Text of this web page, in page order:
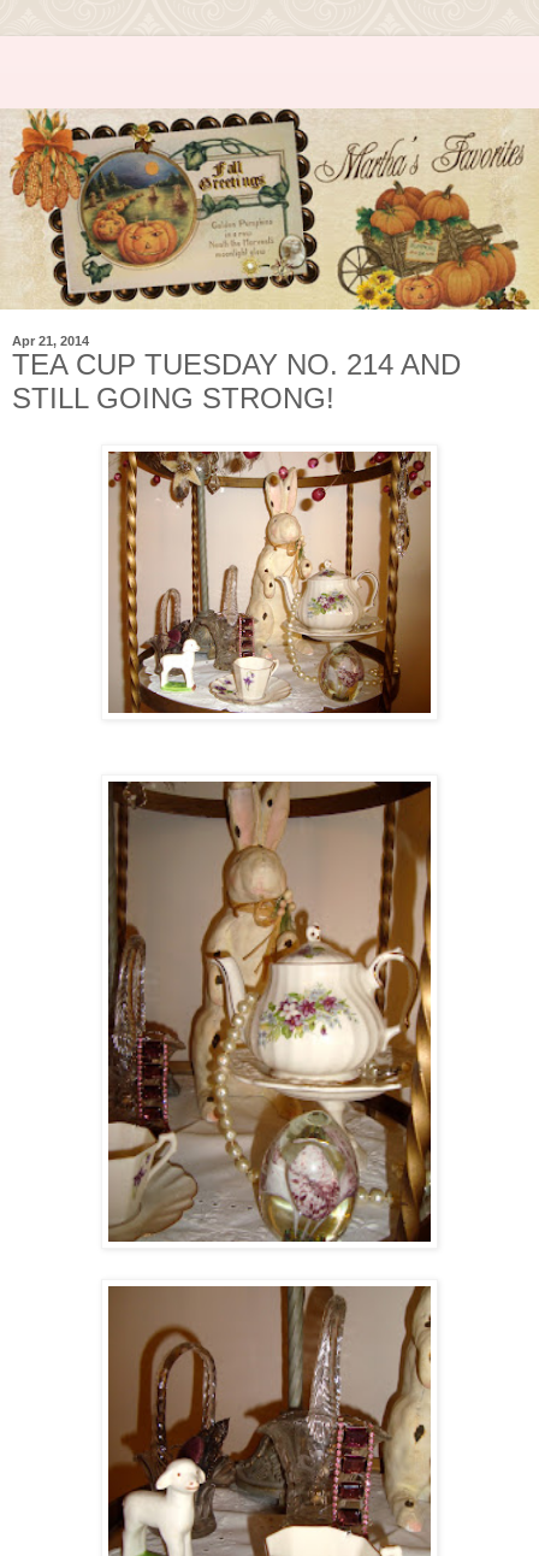
Apr 21, 2014
TEA CUP TUESDAY NO. 214 AND
STILL GOING STRONG!